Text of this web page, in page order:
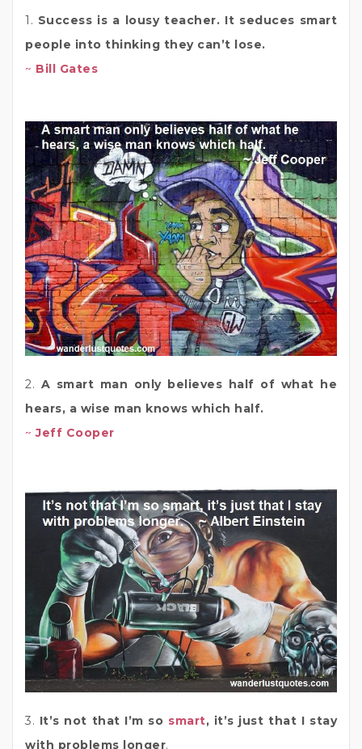
1. Success is a lousy teacher. It seduces smart
people into thinking they can’t lose.
~ Bill Gates
2. A smart man only believes half of what he
hears, a wise man knows which half.
~Jeff Cooper
3. It’s not that I’m so smart, it’s just that I stay
with problems longer.